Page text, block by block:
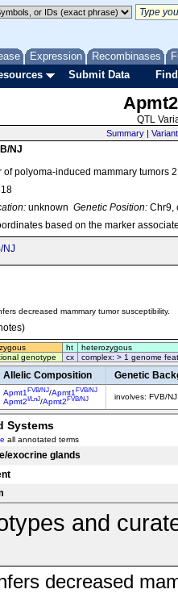
Expression Recombinases
Submit Data
Apmt2
QTL
Summary |
NJ
of polyoma-induced mammary tumors
unknown Genetic Position: Chr9,
based on the marker
NJ
decreased mammary tumor susceptibility.
ht
heterozygous
genotype cx complex: > 1 genome
Allelic Composition Genetic
Apmt1 FVB/NJ/Apmt1 FVB/NJ
Apmt2 I/LnJ/Apmt2 FVB/NJ involves: FVB/
Systems
all annotated terms
exocrine glands
and
decreased